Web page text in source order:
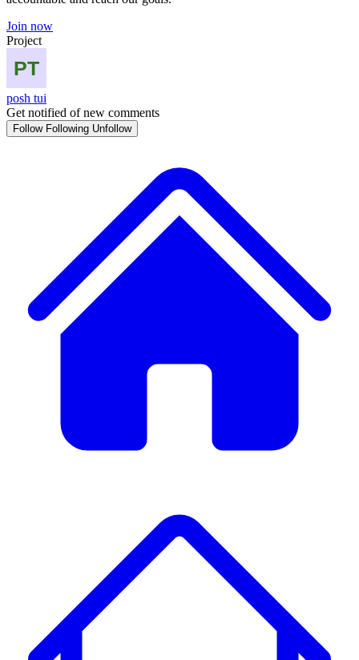
Join now
Project
posh tui
Get notified of new comments
Follow Following Unfollow